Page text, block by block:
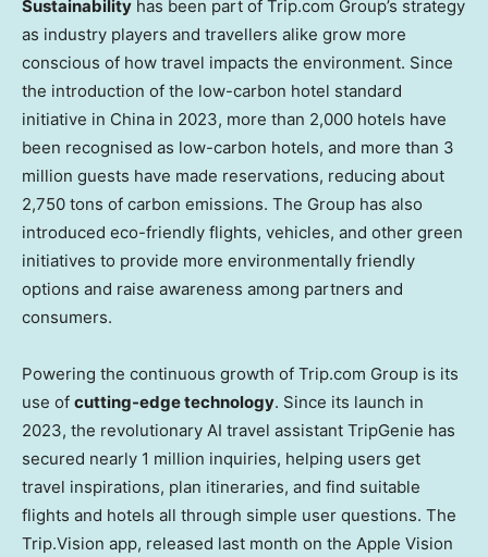
Sustainability has been part of Trip.com Group’s strategy
as industry players and travellers alike grow more
conscious of how travel impacts the environment. Since
the introduction of the low-carbon hotel standard
initiative in China in 2023, more than 2,000 hotels have
been recognised as low-carbon hotels, and more than 3
million guests have made reservations, reducing about
2,750 tons of carbon emissions. The Group has also
introduced eco-friendly flights, vehicles, and other green
initiatives to provide more environmentally friendly
options and raise awareness among partners and
consumers.
Powering the continuous growth of Trip.com Group is its
use of cutting-edge technology. Since its launch in
2023, the revolutionary AI travel assistant TripGenie has
secured nearly 1 million inquiries, helping users get
travel inspirations, plan itineraries, and find suitable
flights and hotels all through simple user questions. The
Trip.Vision app, released last month on the Apple Vision